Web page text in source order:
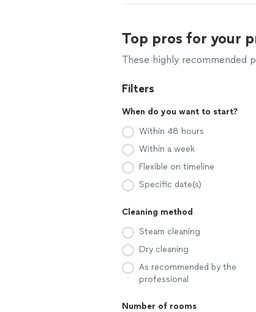
Top pros for your
These highly recommended
Filters
When do you want to start?
Within 48 hours
Within a week
Flexible on timeline
Specific date(s)
Cleaning method
Steam cleaning
Dry cleaning
As recommended by the
professional
Number of rooms